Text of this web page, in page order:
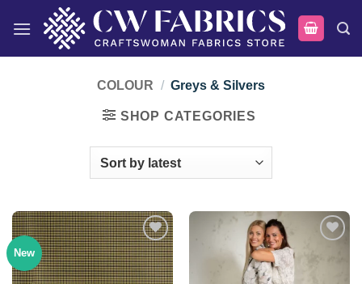
COLOUR / Greys & Silvers
SHOP CATEGORIES
New
Add to
wishlist